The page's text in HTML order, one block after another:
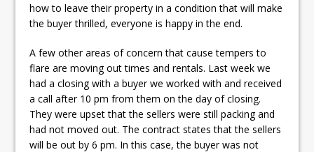
how to leave their property in a condition that will make
the buyer thrilled, everyone is happy in the end.
A few other areas of concern that cause tempers to
flare are moving out times and rentals. Last week we
had a closing with a buyer we worked with and received
a call after 10 pm from them on the day of closing.
They were upset that the sellers were still packing and
had not moved out. The contract states that the sellers
will be out by 6 pm. In this case, the buyer was not